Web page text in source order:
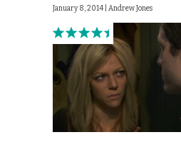
January 8, 2014 | Andrew Jones